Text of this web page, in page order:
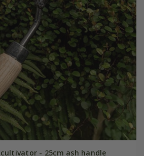
- 25cm ash handle